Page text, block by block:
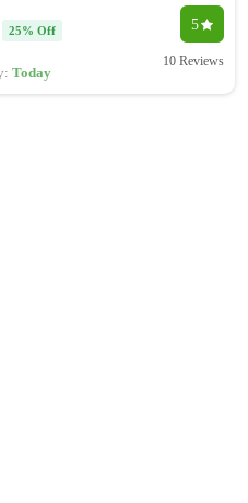
25% Off 5
Today
10 Reviews